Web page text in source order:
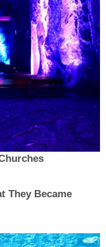
The
FBI Senior
his work in
unmasked — but